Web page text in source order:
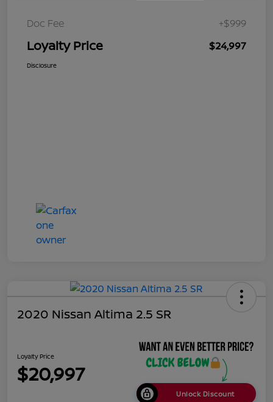
Doc Fee +$999
Loyalty Price $24,997
Disclosure
2020 Nissan Altima 2.5 SR
Loyalty Price
$20,997
Unlock Discount